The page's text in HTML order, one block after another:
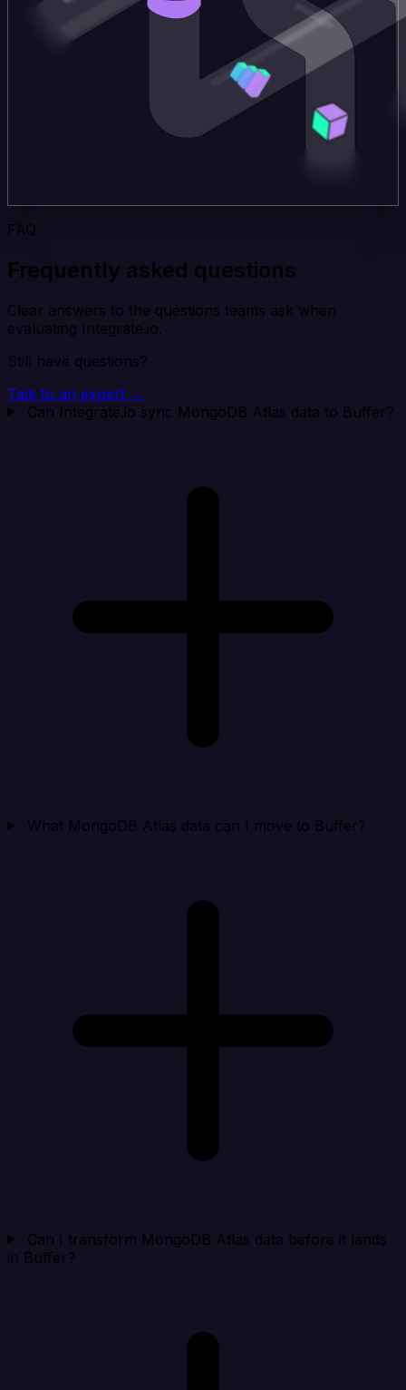
FAQ
Frequently asked questions
Clear answers to the questions teams ask when
evaluating Integrate.io.
Still have questions?
Talk to an expert →
Can Integrate.io sync MongoDB Atlas data to Buffer?
What MongoDB Atlas data can I move to Buffer?
Can I transform MongoDB Atlas data before it lands
in Buffer?